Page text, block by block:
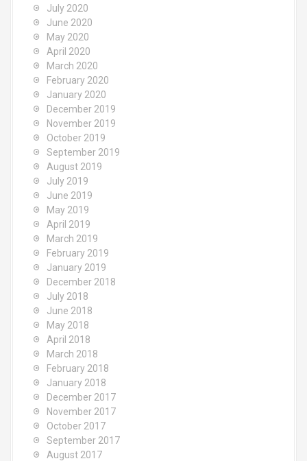
July 2020
June 2020
May 2020
April 2020
March 2020
February 2020
January 2020
December 2019
November 2019
October 2019
September 2019
August 2019
July 2019
June 2019
May 2019
April 2019
March 2019
February 2019
January 2019
December 2018
July 2018
June 2018
May 2018
April 2018
March 2018
February 2018
January 2018
December 2017
November 2017
October 2017
September 2017
August 2017